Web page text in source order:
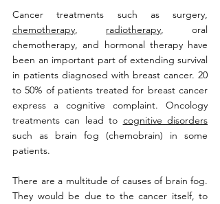
chemotherapy, radiotherapy, oral
chemotherapy, and hormonal therapy have
been an important part of extending survival
in patients diagnosed with breast cancer. 20
to 50% of patients treated for breast cancer
express a cognitive complaint. Oncology
treatments can lead to cognitive disorders
such as brain fog (chemobrain) in some
patients.
There are a multitude of causes of brain fog.
They would be due to the cancer itself, to